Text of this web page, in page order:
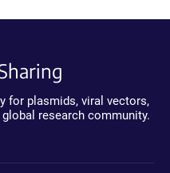
for plasmids, viral vectors,
research community.